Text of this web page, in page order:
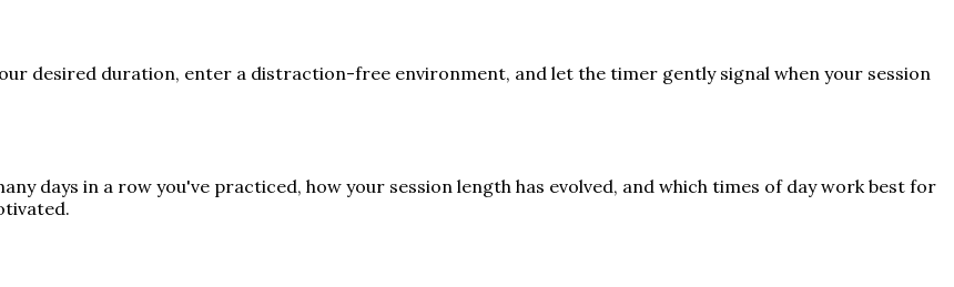
desired duration, enter a distraction-free environment, and let the timer gently signal when your session
days in a row you've practiced, how your session length has evolved, and which times of day work best for